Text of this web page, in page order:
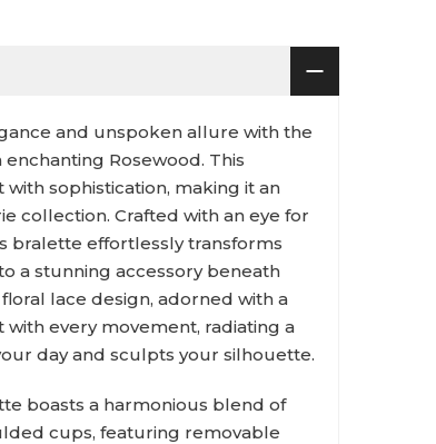
and unspoken allure with the
Rosewood. This
sophistication, making it an
collection. Crafted with an eye for
bralette effortlessly transforms
a stunning accessory beneath
lace design, adorned with a
every movement, radiating a
day and sculpts your silhouette.
boasts a harmonious blend of
cups, featuring removable